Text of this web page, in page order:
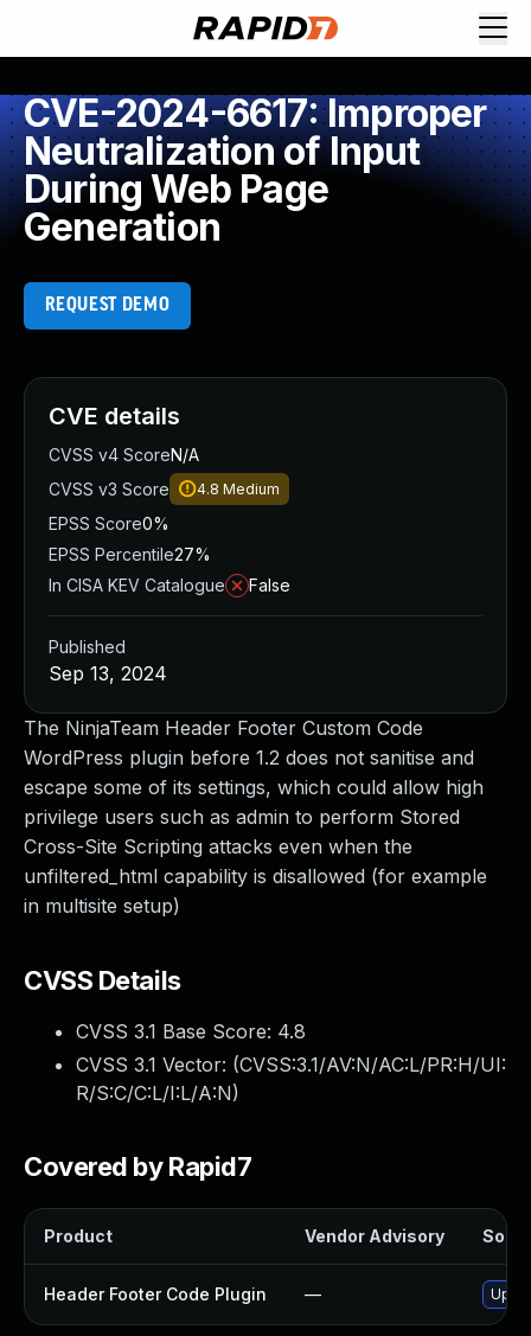
CVE-2024-6617: Improper
Neutralization of Input
During Web Page
Generation
REQUEST DEMO
The NinjaTeam Header Footer Custom Code
WordPress plugin before 1.2 does not sanitise and
escape some of its settings, which could allow high
privilege users such as admin to perform Stored
Cross-Site Scripting attacks even when the
unfiltered_html capability is disallowed (for example
in multisite setup)
CVSS Details
CVSS 3.1 Base Score: 4.8
CVSS 3.1 Vector: (CVSS:3.1/AV:N/AC:L/PR:H/UI:
R/S:C/C:L/I:L/A:N)
Covered by Rapid7
Product Vendor Advisory
Header Footer Code Plugin —
CVE details
CVSS v4 ScoreN/A
CVSS v3 Score
4.8 Medium
EPSS Score0%
EPSS Percentile27%
In CISA KEV Catalogue
False
Published
Sep 13, 2024